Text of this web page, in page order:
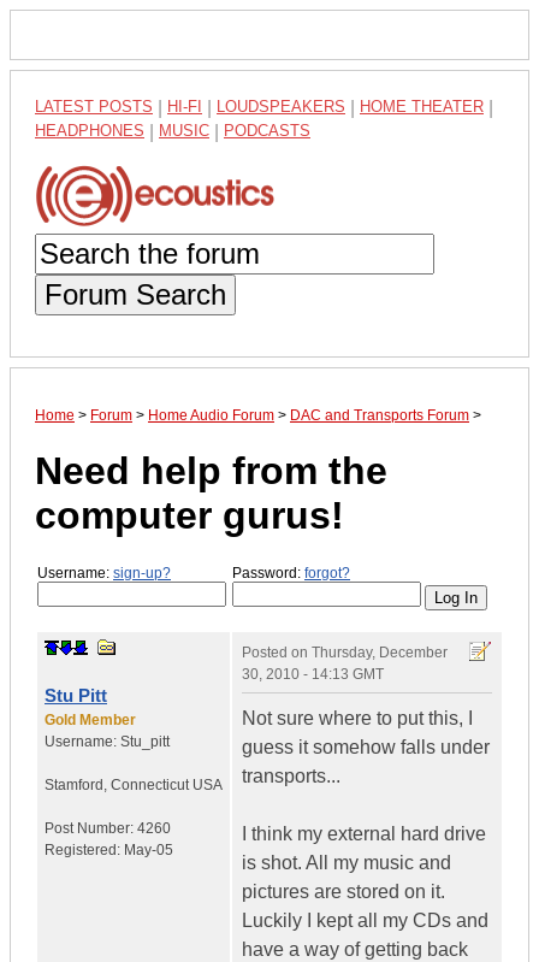
LATEST POSTS HI-FI LOUDSPEAKERS HOME THEATER
HEADPHONES MUSIC PODCASTS
Forum Search
Home > Forum > Home Audio Forum > DAC and Transports Forum >
Need help from the
computer gurus!
Username: sign-up? Password: forgot?
Stu Pitt
Gold Member
Username: Stu_pitt
Stamford , Connecticut USA
Post Number: 4260
Registered: May-05
Posted on Thursday, December
30, 2010 - 14:13 GMT
Not sure where to put this, I
guess it somehow falls under
transports...
I think my external hard drive
is shot. All my music and
pictures are stored on it.
Luckily I kept all my CDs and
have a way of getting back